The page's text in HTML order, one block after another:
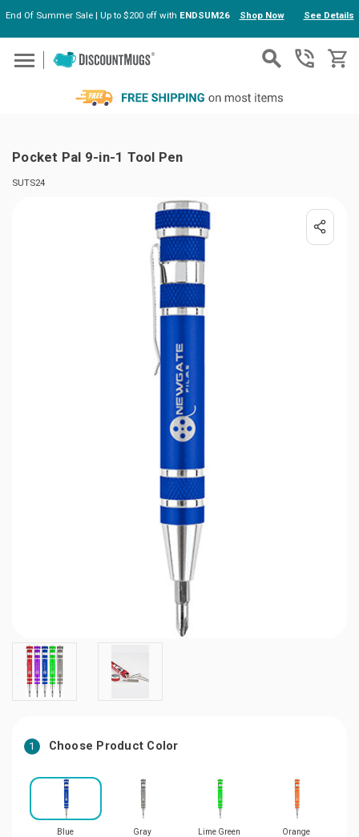
Skip to main content
End Of Summer Sale | Up to $200 off with ENDSUM26 Shop Now See Details
Pocket Pal 9-in-1 Tool Pen
SUTS24
1 Choose Product Color
Blue Gray Lime Green Orange